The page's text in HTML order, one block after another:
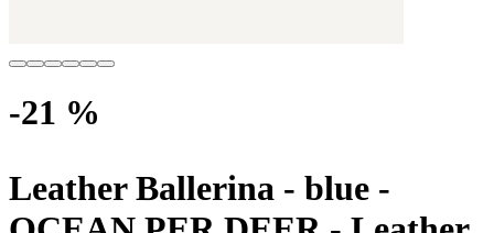
-21 %
Leather Ballerina - blue -